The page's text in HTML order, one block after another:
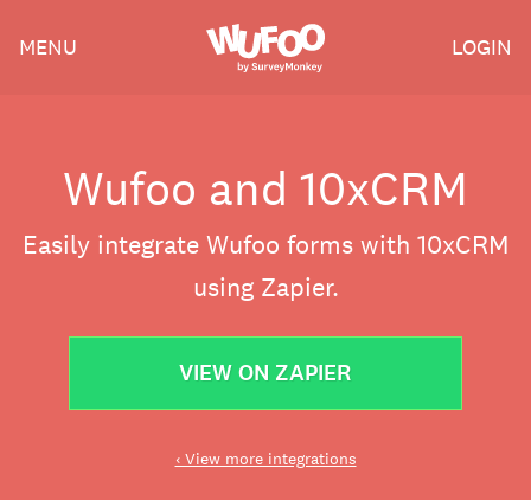
Wufoo
MENU LOGIN
Wufoo and 10xCRM
Easily integrate Wufoo forms with 10xCRM
using Zapier.
VIEW ON ZAPIER
‹ View more integrations